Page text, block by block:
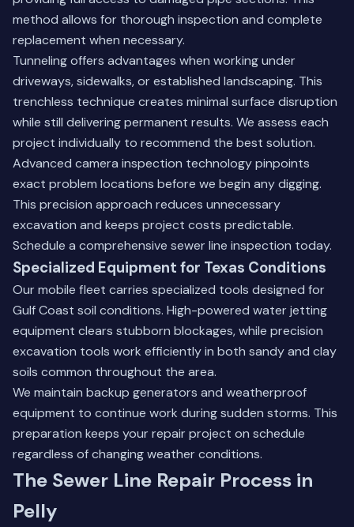
method allows for thorough inspection and complete
replacement when necessary.
Tunneling offers advantages when working under
driveways, sidewalks, or established landscaping. This
trenchless technique creates minimal surface disruption
while still delivering permanent results. We assess each
project individually to recommend the best solution.
Advanced camera inspection technology pinpoints
exact problem locations before we begin any digging.
This precision approach reduces unnecessary
excavation and keeps project costs predictable.
Schedule a comprehensive sewer line inspection today.
Specialized Equipment for Texas Conditions
Our mobile fleet carries specialized tools designed for
Gulf Coast soil conditions. High-powered water jetting
equipment clears stubborn blockages, while precision
excavation tools work efficiently in both sandy and clay
soils common throughout the area.
We maintain backup generators and weatherproof
equipment to continue work during sudden storms. This
preparation keeps your repair project on schedule
regardless of changing weather conditions.
The Sewer Line Repair Process in
Pelly